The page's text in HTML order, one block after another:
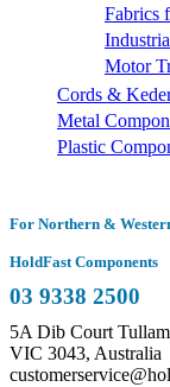
Fabrics
Motor
Cords &
Metal
Plastic
For Northern &
HoldFast Components
03 9338 2500
5A Dib Court
VIC 3043, Australia